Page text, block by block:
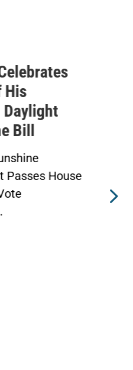
His
Daylight
Bill
Passes House